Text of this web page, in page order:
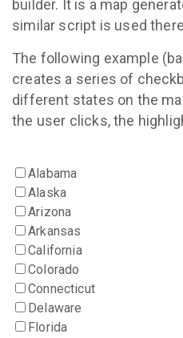
builder. It is a map
similar script is used
The following example
creates a series of
different states on the
the user clicks, the
Alabama
Alaska
Arizona
Arkansas
California
Colorado
Connecticut
Delaware
Florida